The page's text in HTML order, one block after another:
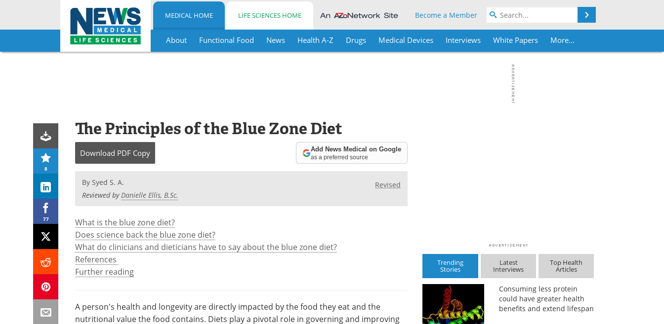
Skip
MEDICAL HOME LIFE SCIENCES HOME Become a Member
About Functional Food News Health A-Z Drugs Medical Devices Interviews White Papers More...
8
77
The Principles of the Blue Zone Diet
Download PDF Copy Add News Medical on Google
as a preferred source
By Syed S. A.
Reviewed byDanielle Ellis, B.Sc.
Revised
What is the blue zone diet?
Does science back the blue zone diet?
What do clinicians and dieticians have to say about the blue zone diet?
References
Further reading
A person's health and longevity are directly impacted by the food they eat and the
nutritional value the food contains. Diets play a pivotal role in governing and improving
Trending
Stories
Latest
Interviews
Top Health
Articles
Consuming less protein
could have greater health
benefits and extend lifespan